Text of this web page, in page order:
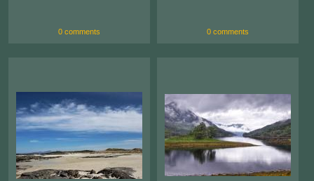
0 comments 0 comments